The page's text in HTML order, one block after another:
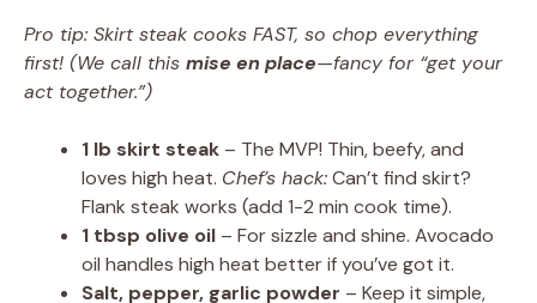
Pro tip: Skirt steak cooks FAST, so chop everything
first! (We call this mise en place—fancy for “get your
act together.”)
1 lb skirt steak – The MVP! Thin, beefy, and
loves high heat. Chef’s hack:Can’t find skirt?
Flank steak works (add 1-2 min cook time).
1 tbsp olive oil – For sizzle and shine. Avocado
oil handles high heat better if you’ve got it.
Salt, pepper, garlic powder – Keep it simple,